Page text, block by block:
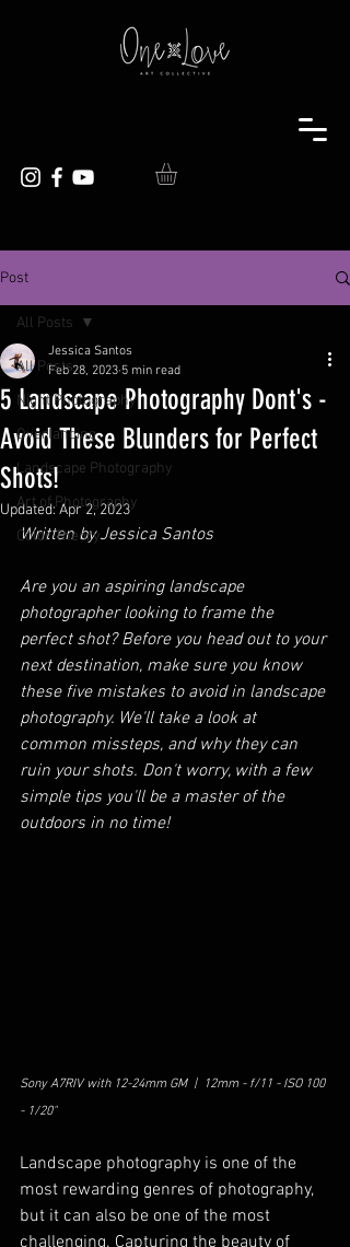
Post
All Posts
Night Photography
Overlanding
Landscape Photography
Art of Photography
Color Theory
All Posts
5 Landscape Photography Dont's -
Avoid These Blunders for Perfect
Shots!
Jessica Santos
Feb 28, 2023 5 min read
Updated:Apr 2, 2023
Written by Jessica Santos
Are you an aspiring landscape
photographer looking to frame the
perfect shot? Before you head out to your
next destination, make sure you know
these five mistakes to avoid in landscape
photography. We'll take a look at
common missteps, and why they can
ruin your shots. Don't worry, with a few
simple tips you'll be a master of the
outdoors in no time!
Sony A7RIV with 12-24mm GM  |  12mm - f/11 - ISO 100
- 1/20"
Landscape photography is one of the
most rewarding genres of photography,
but it can also be one of the most